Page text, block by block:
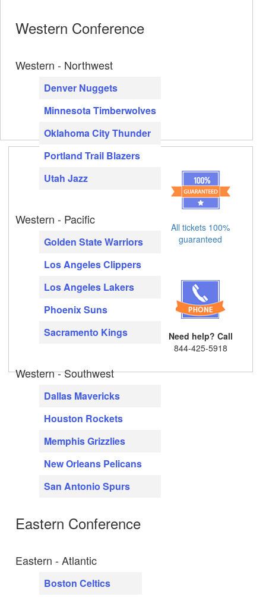
Western Conference
Western - Northwest
Denver Nuggets
Minnesota Timberwolves
Oklahoma City Thunder
Portland Trail Blazers
Utah Jazz
Western - Pacific
Golden State Warriors
Los Angeles Clippers
Los Angeles Lakers
Phoenix Suns
Sacramento Kings
Western - Southwest
Dallas Mavericks
Houston Rockets
Memphis Grizzlies
New Orleans Pelicans
San Antonio Spurs
Eastern Conference
Eastern - Atlantic
Boston Celtics
All tickets 100%
guaranteed
Need help? Call
844-425-5918